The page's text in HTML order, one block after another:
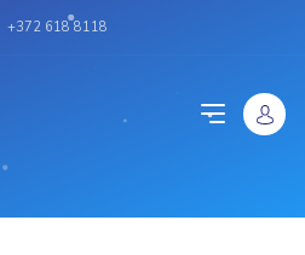
+372 618 8118